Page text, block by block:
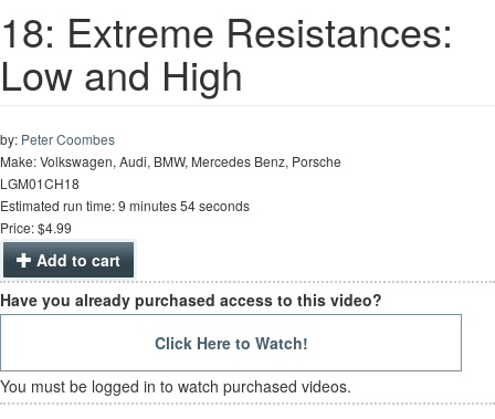
18: Extreme Resistances:
Low and High
by: Peter Coombes
Make: Volkswagen, Audi, BMW, Mercedes Benz, Porsche
LGM01CH18
Estimated run time: 9 minutes 54 seconds
Price: $4.99
Add to cart
Have you already purchased access to this video?
Click Here to Watch!
You must be logged in to watch purchased videos.